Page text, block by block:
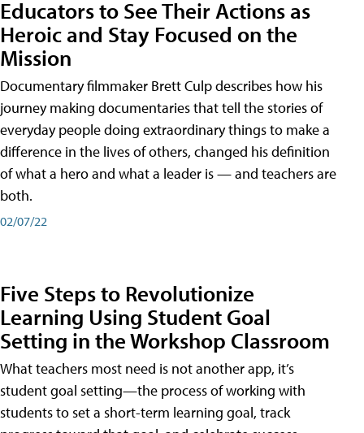
Educators to See Their Actions as
Heroic and Stay Focused on the
Mission
Documentary filmmaker Brett Culp describes how his
journey making documentaries that tell the stories of
everyday people doing extraordinary things to make a
difference in the lives of others, changed his definition
of what a hero and what a leader is — and teachers are
both.
02/07/22
Five Steps to Revolutionize
Learning Using Student Goal
Setting in the Workshop Classroom
What teachers most need is not another app, it’s
student goal setting—the process of working with
students to set a short-term learning goal, track